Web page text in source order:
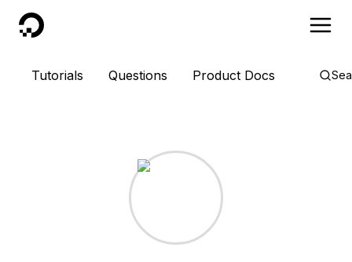
DigitalOcean
Tutorials Questions Product Docs